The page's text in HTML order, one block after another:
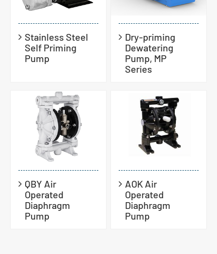
Stainless Steel
Self Priming
Pump
Dry-priming
Dewatering
Pump, MP
Series
QBY Air
Operated
Diaphragm
Pump
AOK Air
Operated
Diaphragm
Pump